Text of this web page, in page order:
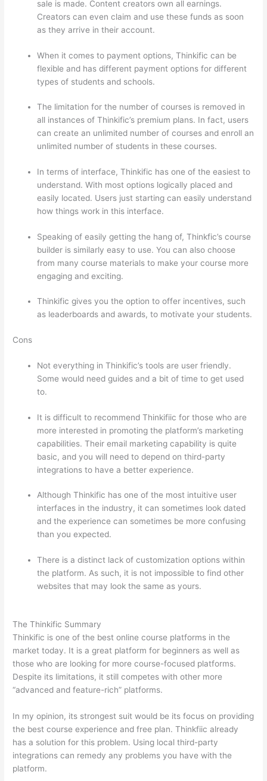
sale is made. Content creators own all earnings.
Creators can even claim and use these funds as soon
as they arrive in their account.
When it comes to payment options, Thinkific can be
flexible and has different payment options for different
types of students and schools.
The limitation for the number of courses is removed in
all instances of Thinkific’s premium plans. In fact, users
can create an unlimited number of courses and enroll an
unlimited number of students in these courses.
In terms of interface, Thinkific has one of the easiest to
understand. With most options logically placed and
easily located. Users just starting can easily understand
how things work in this interface.
Speaking of easily getting the hang of, Thinkfic’s course
builder is similarly easy to use. You can also choose
from many course materials to make your course more
engaging and exciting.
Thinkific gives you the option to offer incentives, such
as leaderboards and awards, to motivate your students.
Cons
Not everything in Thinkific’s tools are user friendly.
Some would need guides and a bit of time to get used
to.
It is difficult to recommend Thinkifiic for those who are
more interested in promoting the platform’s marketing
capabilities. Their email marketing capability is quite
basic, and you will need to depend on third-party
integrations to have a better experience.
Although Thinkific has one of the most intuitive user
interfaces in the industry, it can sometimes look dated
and the experience can sometimes be more confusing
than you expected.
There is a distinct lack of customization options within
the platform. As such, it is not impossible to find other
websites that may look the same as yours.
The Thinkific Summary
Thinkific is one of the best online course platforms in the
market today. It is a great platform for beginners as well as
those who are looking for more course-focused platforms.
Despite its limitations, it still competes with other more
“advanced and feature-rich” platforms.
In my opinion, its strongest suit would be its focus on providing
the best course experience and free plan. Thinkfiic already
has a solution for this problem. Using local third-party
integrations can remedy any problems you have with the
platform.